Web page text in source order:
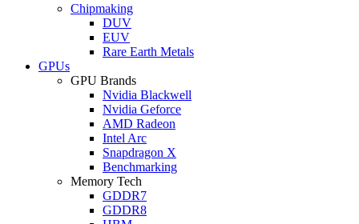
Chipmaking
DUV
EUV
Rare Earth Metals
GPUs
GPU Brands
Nvidia Blackwell
Nvidia Geforce
AMD Radeon
Intel Arc
Snapdragon X
Benchmarking
Memory Tech
GDDR7
GDDR8